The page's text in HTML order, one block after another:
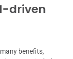
driven
benefits,